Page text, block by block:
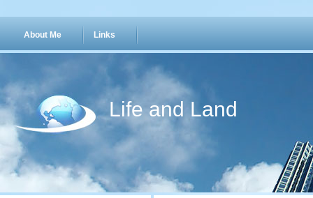
About Me Links
Life and Land